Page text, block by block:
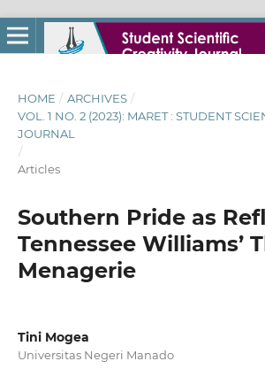
HOME / ARCHIVES /
VOL. 1 NO. 2 (2023): MARET : STUDENT
JOURNAL
/
Articles
Southern Pride as
Tennessee Williams’
Menagerie
Tini Mogea
Universitas Negeri Manado